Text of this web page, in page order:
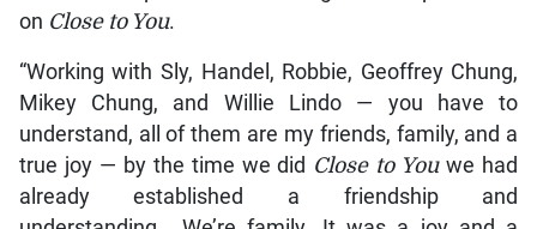
on Close to You.
“Working with Sly, Handel, Robbie, Geoffrey Chung,
Mikey Chung, and Willie Lindo — you have to
understand, all of them are my friends, family, and a
true joy — by the time we did Close to Youwe had
already established a friendship and